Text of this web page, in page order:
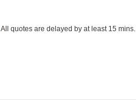
All quotes are delayed by at least 15 mins.